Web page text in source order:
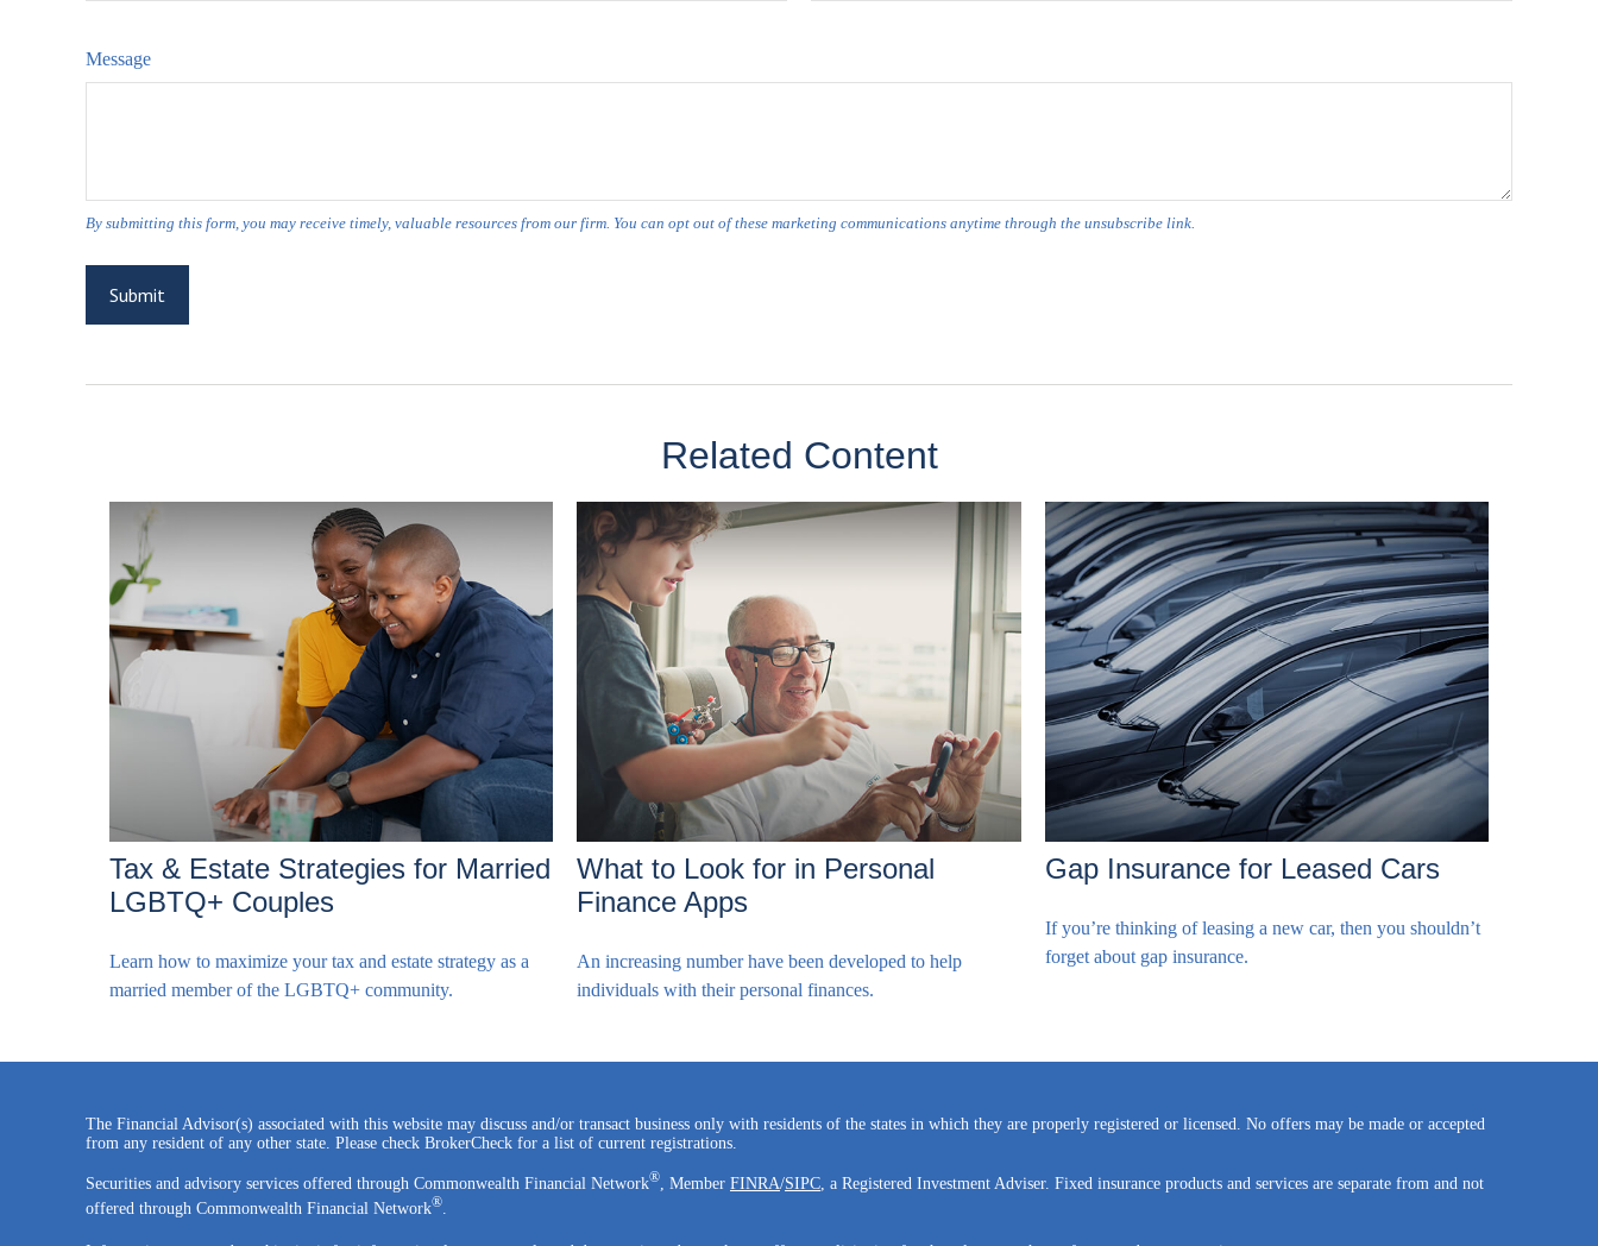
Message
Related Content
Tax & Estate Strategies for Married
LGBTQ+ Couples
Learn how to maximize your tax and estate strategy as a
married member of the LGBTQ+ community.
What to Look for in Personal
Finance Apps
An increasing number have been developed to help
individuals with their personal finances.
Gap Insurance for Leased Cars
If you’re thinking of leasing a new car, then you shouldn’t
forget about gap insurance.
The Financial Advisor(s) associated with this website may discuss and/or transact business only with residents of the states in which they are properly registered or licensed. No offers may be made or accepted
from any resident of any other state. Please check BrokerCheck for a list of current registrations.
Securities and advisory services offered through Commonwealth Financial Network®, Member FINRA/SIPC, a Registered Investment Adviser. Fixed insurance products and services are separate from and not
offered through Commonwealth Financial Network®.